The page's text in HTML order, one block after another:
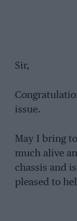
Sir,
issue.
May I bring
much alive
chassis and
pleased to